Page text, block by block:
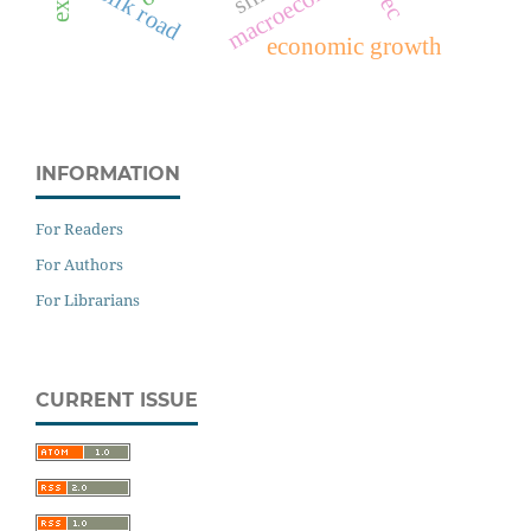
economic growth
INFORMATION
For Readers
For Authors
For Librarians
CURRENT ISSUE